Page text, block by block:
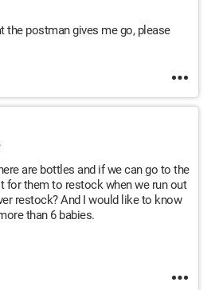
the postman gives me go, please
are bottles and if we can go to the
for them to restock when we run out
restock? And I would like to know
than 6 babies.